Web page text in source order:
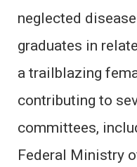
neglected
graduates in
a trailblazing
contributing to
committees,
Federal Ministry